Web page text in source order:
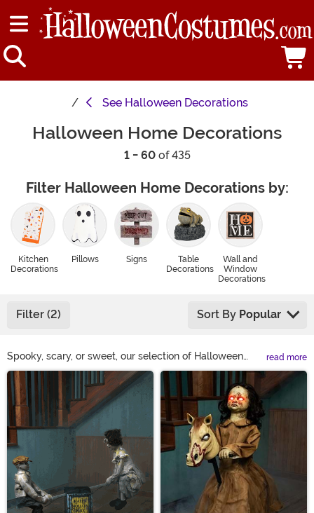
See Halloween Decorations
Halloween Home Decorations
1 - 60of 435
Filter Halloween Home Decorations by:
Kitchen
Decorations
Pillows Signs
Table
Decorations
Wall and
Window
Decorations
Filter (2) Sort By Popular
Spooky, scary, or sweet, our selection of Halloween
home décor is here to bring your vision to life! Surprise
trick-or-treaters with Halloween candy bowls that
grab back. Turn your humble home into a haunted
house with indoor Halloween decoration straight from a
horror movie. With everything from Halloween wall
décor to Halloween pumpkin decorations, perfect for
tabletop, mantle, and desk, we’ve got your holiday
design taste covered!
read more
Main Content